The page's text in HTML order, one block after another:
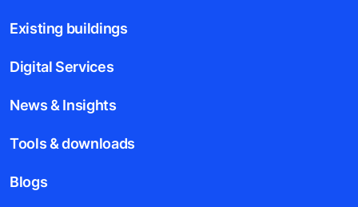
Existing buildings
Digital Services
News & Insights
Tools & downloads
Blogs